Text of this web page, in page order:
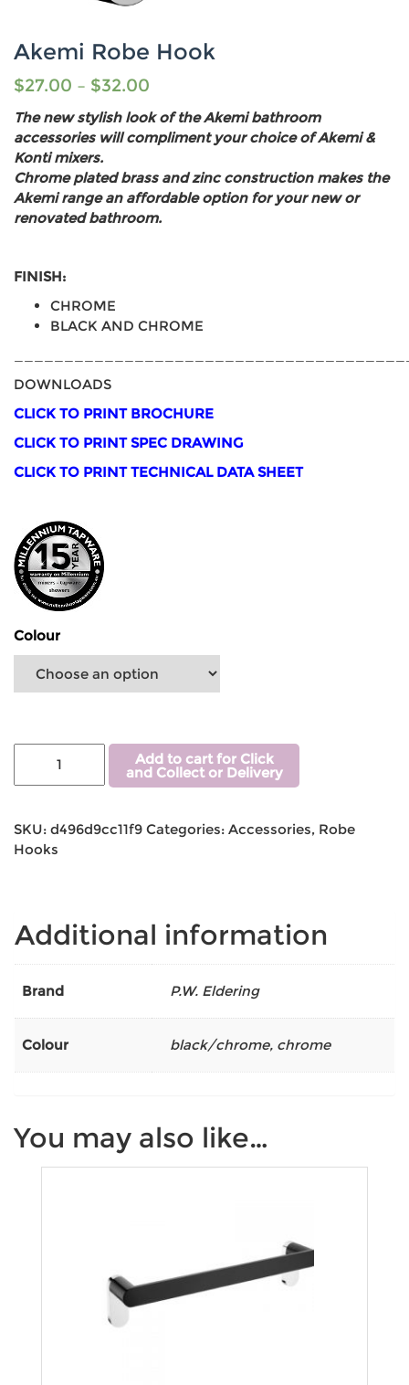
Akemi Robe Hook
$27.00 – $32.00
The new stylish look of the Akemi bathroom
accessories will compliment your choice of Akemi &
Konti mixers.
Chrome plated brass and zinc construction makes the
Akemi range an affordable option for your new or
renovated bathroom.
FINISH:
CHROME
BLACK AND CHROME
DOWNLOADS
CLICK TO PRINT BROCHURE
CLICK TO PRINT SPEC DRAWING
CLICK TO PRINT TECHNICAL DATA SHEET
Colour
Add to cart for Click
and Collect or Delivery
SKU: d496d9cc11f9 Categories: Accessories, Robe
Hooks
Additional information
Brand P.W. Eldering
Colour black/chrome, chrome
You may also like…